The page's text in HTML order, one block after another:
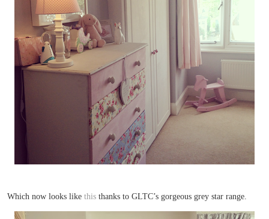
Which now looks like this thanks to GLTC’s gorgeous grey star range.